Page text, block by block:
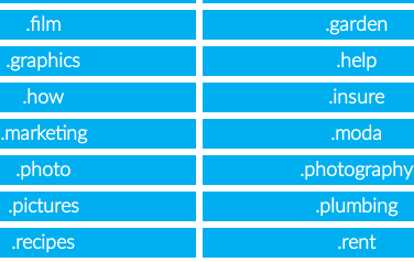
.film
.garden
.graphics
.help
.how
.insure
.marketing
.moda
.photo
.photography
.pictures
.plumbing
.recipes
.rent